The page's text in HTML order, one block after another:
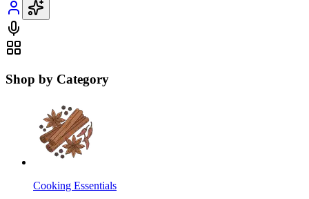
Shop by Category
Cooking Essentials